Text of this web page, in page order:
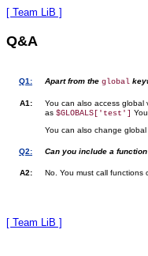
[ Team LiB ]
Q&A
Q1: Apart from the global
A1:
You can also access global
as $GLOBALS['test']
You can also change
Q2: Can you include a
A2: No. You must call functions
[ Team LiB ]